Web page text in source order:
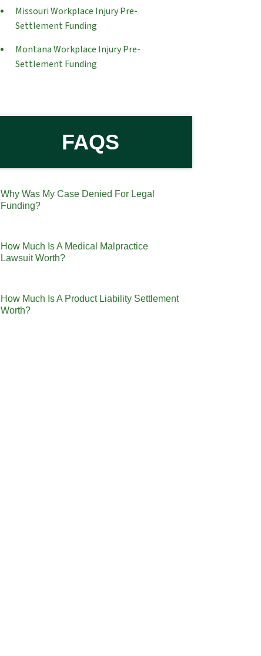
Missouri Workplace Injury Pre-
Settlement Funding
Montana Workplace Injury Pre-
Settlement Funding
FAQS
Why Was My Case Denied For Legal
Funding?
How Much Is A Medical Malpractice
Lawsuit Worth?
How Much Is A Product Liability Settlement
Worth?